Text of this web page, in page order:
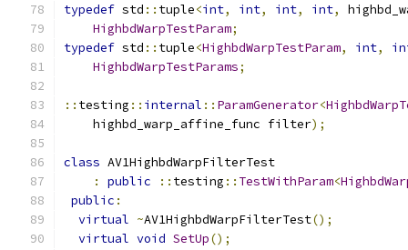
typedef std :: tuple<int, int, int, int,
HighbdWarpTestParam;
typedef std :: tuple<HighbdWarpTestParam, int,
HighbdWarpTestParams;
:: testing :: internal :: ParamGenerator<
    highbd_warp_affine_func filter
);
class AV1HighbdWarpFilterTest
:
public :: testing :: TestWithParam<
public :
virtual ~AV1HighbdWarpFilterTest();
virtual void SetUp();